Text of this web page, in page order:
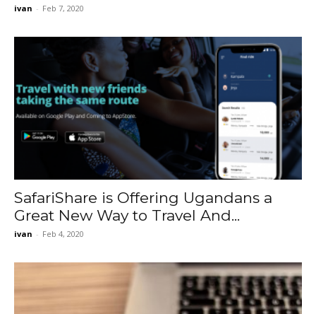
ivan - Feb 7, 2020
SafariShare is Offering Ugandans a
Great New Way to Travel And...
ivan - Feb 4, 2020